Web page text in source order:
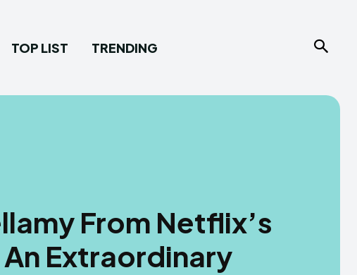
TOP LIST TRENDING
From Netflix’s
Extraordinary